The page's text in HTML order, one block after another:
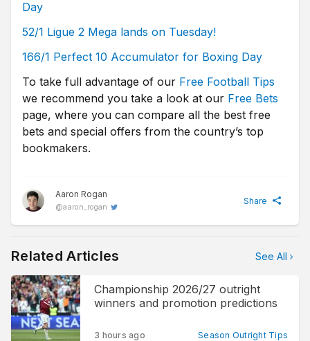
Day
52/1 Ligue 2 Mega lands on Tuesday!
166/1 Perfect 10 Accumulator for Boxing Day
To take full advantage of our Free Football Tips
we recommend you take a look at our Free Bets
page, where you can compare all the best free
bets and special offers from the country’s top
bookmakers.
Share
Aaron Rogan
@aaron_rogan
Related Articles See All
Championship 2026/27 outright
winners and promotion predictions
3 hours ago Season Outright Tips